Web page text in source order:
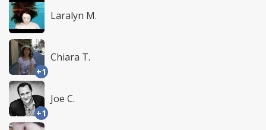
Laralyn M.
+1
Chiara T.
+1
Joe C.